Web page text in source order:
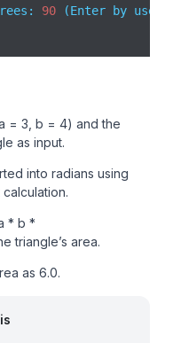
90 (Enter by user)
= 3, b = 4) and the
as input.
into radians using
* b *
triangle’s area.
as 6.0.